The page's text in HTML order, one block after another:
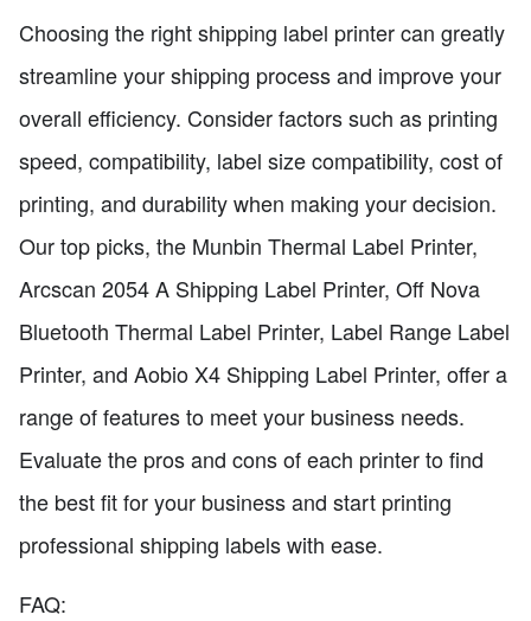
Choosing the right shipping label printer can greatly
streamline your shipping process and improve your
overall efficiency. Consider factors such as printing
speed, compatibility, label size compatibility, cost of
printing, and durability when making your decision.
Our top picks, the Munbin Thermal Label Printer,
Arcscan 2054 A Shipping Label Printer, Off Nova
Bluetooth Thermal Label Printer, Label Range Label
Printer, and Aobio X4 Shipping Label Printer, offer a
range of features to meet your business needs.
Evaluate the pros and cons of each printer to find
the best fit for your business and start printing
professional shipping labels with ease.
FAQ: